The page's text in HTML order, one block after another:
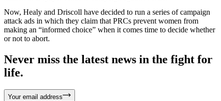
Now, Healy and Driscoll have decided to run a series of campaign
attack ads in which they claim that PRCs prevent women from
making an “informed choice” when it comes time to decide whether
or not to abort.
Never miss the latest news in the fight for
life.
Your email address